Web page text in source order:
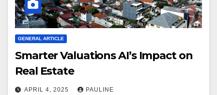
GENERAL ARTICLE
Smarter Valuations AI’s Impact on
Real Estate
APRIL 4, 2025 PAULINE